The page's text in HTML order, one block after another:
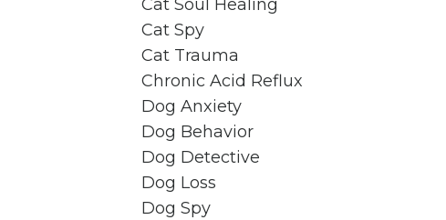
Cat Soul Healing
Cat Spy
Cat Trauma
Chronic Acid Reflux
Dog Anxiety
Dog Behavior
Dog Detective
Dog Loss
Dog Spy